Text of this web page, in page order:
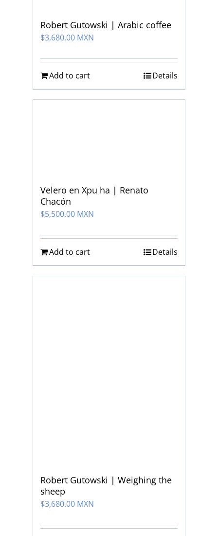
Robert Gutowski | Arabic coffee
$3,680.00 MXN
Add to cart Details
Velero en Xpu ha | Renato
Chacón
$5,500.00 MXN
Add to cart Details
Robert Gutowski | Weighing the
sheep
$3,680.00 MXN